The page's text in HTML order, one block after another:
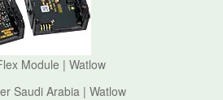
Module | Watlow
Saudi Arabia | Watlow